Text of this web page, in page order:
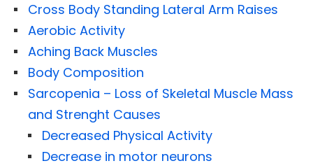
Cross Body Standing Lateral Arm Raises
Aerobic Activity
Aching Back Muscles
Body Composition
Sarcopenia – Loss of Skeletal Muscle Mass
and Strenght Causes
Decreased Physical Activity
Decrease in motor neurons